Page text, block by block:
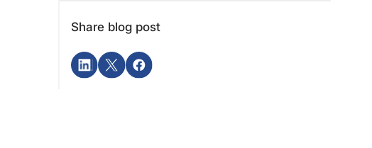
Share blog post